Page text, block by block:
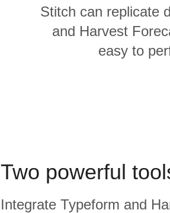
Stitch can replicate
and Harvest
easy to
Two powerful
Integrate Typeform and